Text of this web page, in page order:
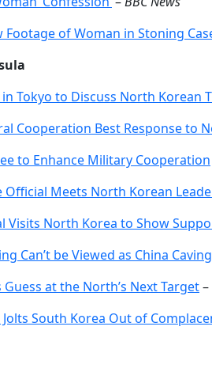
Footage of Woman in Stoning
Tokyo to Discuss North Korean
Cooperation Best Response to
to Enhance Military Cooperation
Official Meets North Korean
Visits North Korea to Show
Can’t be Viewed as China
at the North’s Next Target–
South Korea Out of